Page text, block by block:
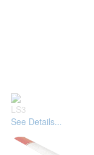
LS3
See Details...